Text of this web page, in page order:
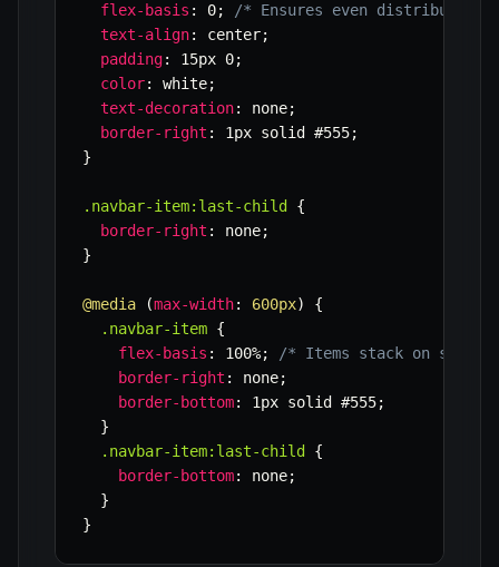
flex-basis : 0;
/* Ensures even distribution
text-align: center;
padding: 15px 0;
color: white;
text-decoration: none;
border-right : 1px solid #555;
}
.navbar-item:last-child
{
border-right : none;
}
@media (max-width: 600px)
{
.navbar-item {
flex-basis : 100%;
/* Items stack on small
border-right : none;
border-bottom: 1px solid #555;
}
.navbar-item:last-child
{
border-bottom: none;
}
}